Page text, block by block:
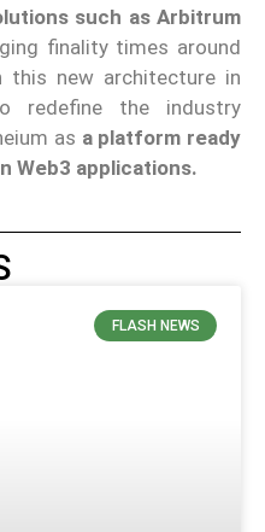
such as Arbitrum
finality times around
this new architecture in
redefine the industry
as a platform ready
Web3 applications.
FLASH NEWS